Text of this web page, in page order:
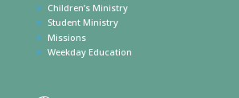
Children’s Ministry
Student Ministry
Missions
Weekday Education